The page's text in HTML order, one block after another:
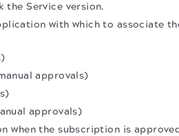
the Service version.
with which to associate
approvals)
approvals)
when the subscription is